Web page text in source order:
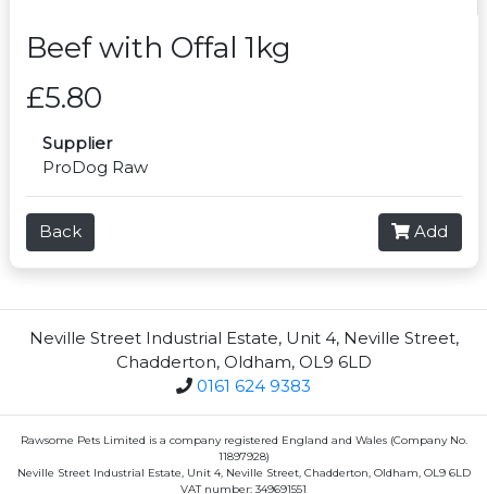
Beef with Offal 1kg
£5.80
Supplier
ProDog Raw
Back Add
Neville Street Industrial Estate, Unit 4, Neville Street,
Chadderton, Oldham, OL9 6LD
0161 624 9383
Rawsome Pets Limited is a company registered England and Wales (Company No.
11897928)
Neville Street Industrial Estate, Unit 4, Neville Street, Chadderton, Oldham, OL9 6LD
VAT number: 349691551